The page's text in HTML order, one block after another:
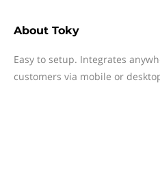
About Toky
Easy to setup. Integrates
customers via mobile or